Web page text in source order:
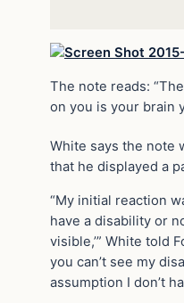
The note reads:
on you is your brain
White says the note
that he displayed a
“My initial reaction
have a disability or
visible,’” White told
you can’t see my
assumption I don’t